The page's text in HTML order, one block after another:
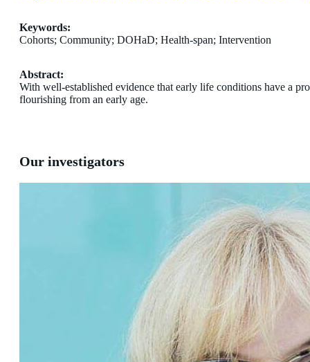
Keywords:
Cohorts; Community; DOHaD; Health-span; Intervention
Abstract:
With well-established evidence that early life conditions have a
flourishing from an early age.
Our investigators